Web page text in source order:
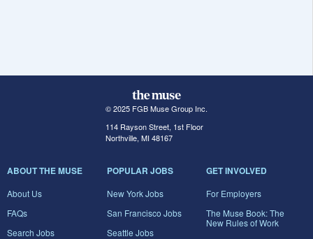
© 2025 FGB Muse Group Inc.
114 Rayson Street, 1st Floor
Northville, MI 48167
ABOUT THE MUSE
About Us
FAQs
Search Jobs
POPULAR JOBS
New York Jobs
San Francisco Jobs
Seattle Jobs
GET INVOLVED
For Employers
The Muse Book: The
New Rules of Work